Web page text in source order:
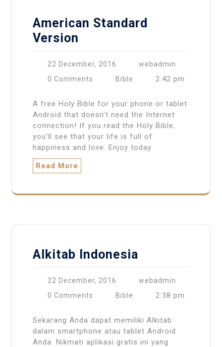
American Standard
Version
22 December, 2016
webadmin
0 Comments
Bible 2:42 pm
A free Holy Bible for your phone or tablet
Android that doesn’t need the Internet
connection! If you read the Holy Bible,
you’ll see that your life is full of
happiness and love. Enjoy today
Read More
Alkitab Indonesia
22 December, 2016
webadmin
0 Comments
Bible 2:38 pm
Sekarang Anda dapat memiliki Alkitab
dalam smartphone atau tablet Android
Anda. Nikmati aplikasi gratis ini yang